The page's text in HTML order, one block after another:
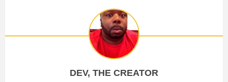
DEV, THE CREATOR